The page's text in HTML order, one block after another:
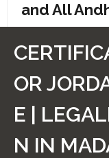
and All
How to Start
Contact Us
OR
E |
N IN